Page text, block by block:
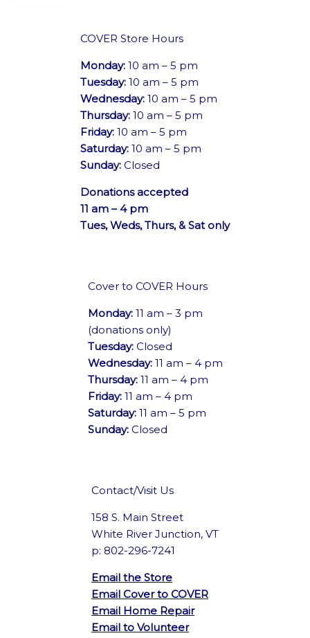
COVER Store Hours
Monday: 10 am – 5 pm
Tuesday: 10 am – 5 pm
Wednesday: 10 am – 5 pm
Thursday: 10 am – 5 pm
Friday: 10 am – 5 pm
Saturday: 10 am – 5 pm
Sunday: Closed
Donations accepted
11 am – 4 pm
Tues, Weds, Thurs, & Sat only
Cover to COVER Hours
Monday:11 am – 3 pm
(donations only)
Tuesday:Closed
Wednesday:11 am – 4 pm
Thursday:11 am – 4 pm
Friday:11 am – 4 pm
Saturday:11 am – 5 pm
Sunday:Closed
Contact/Visit Us
158 S. Main Street
White River Junction, VT
p: 802-296-7241
Email the Store
Email Cover to COVER
Email Home Repair
Email to Volunteer